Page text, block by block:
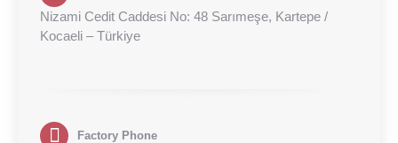
Nizami Cedit Caddesi No: 48 Sarımeşe, Kartepe /
Kocaeli – Türkiye
Factory Phone